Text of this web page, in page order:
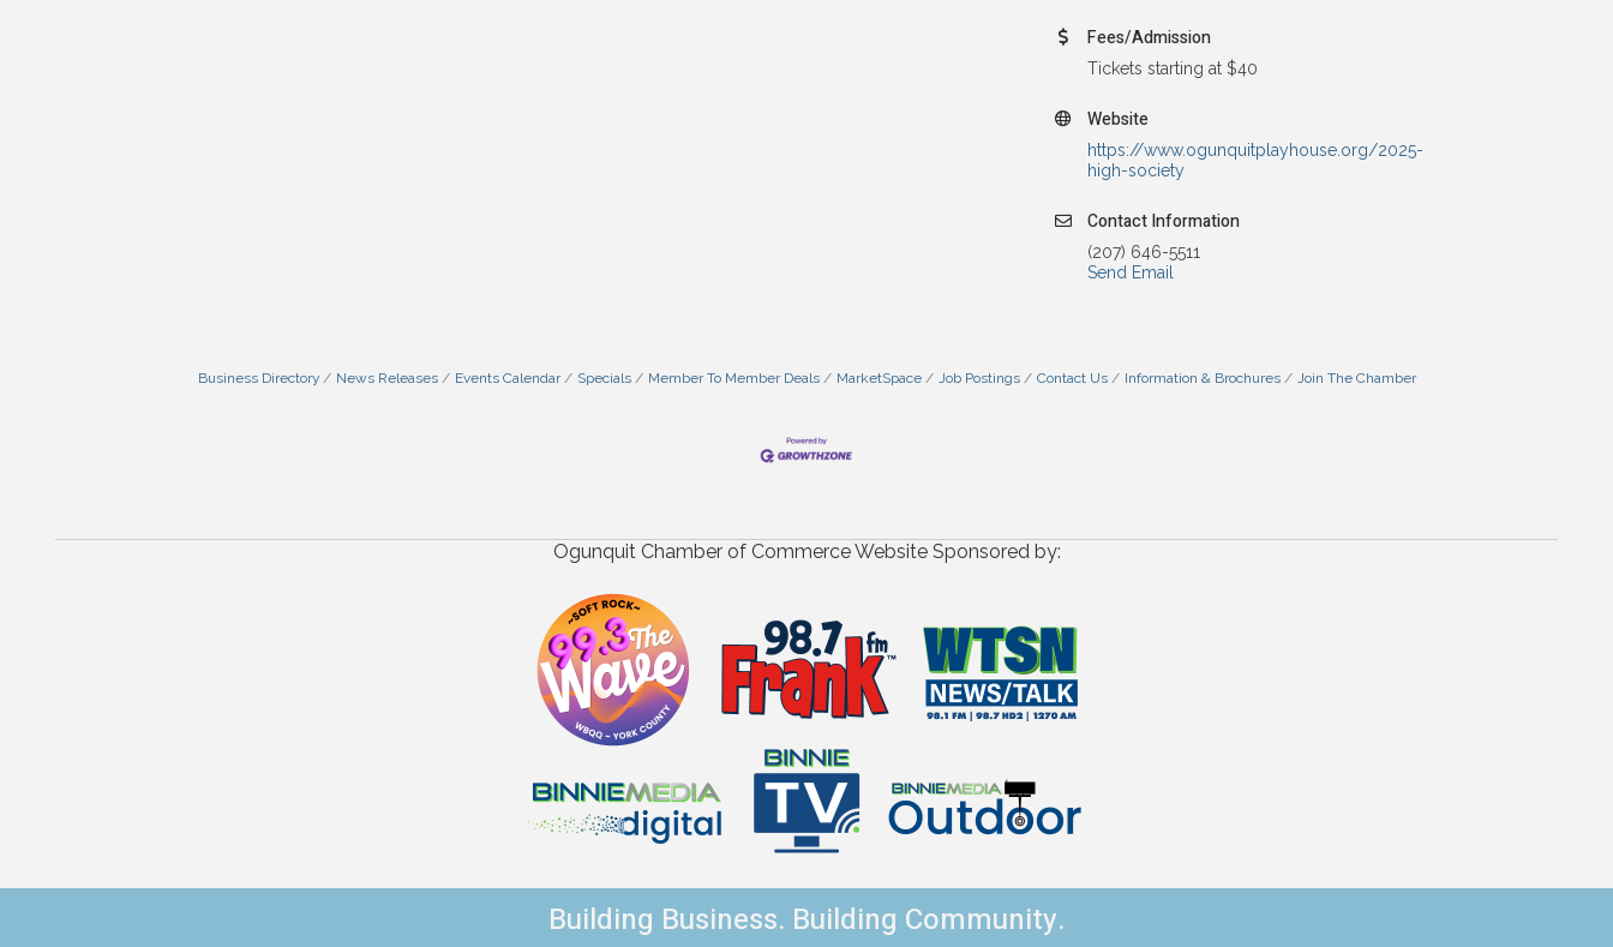
Fees/Admission
Tickets starting at $40
Website
https://www.ogunquitplayhouse.org/2025-
high-society
Contact Information
(207) 646-5511
Send Email
Business Directory News Releases Events Calendar Specials Member To Member Deals MarketSpace Job Postings Contact Us Information & Brochures Join The Chamber
Ogunquit Chamber of Commerce Website Sponsored by:
Building Business. Building Community.